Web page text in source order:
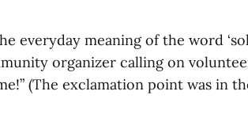
everyday meaning of the word
organizer calling on
(The exclamation point was in